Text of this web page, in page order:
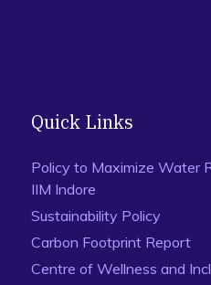
Quick Links
Policy to Maximize Water
IIM Indore
Sustainability Policy
Carbon Footprint Report
Centre of Wellness and